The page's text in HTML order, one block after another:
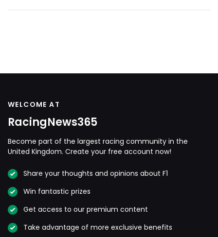
WELCOME AT
RacingNews365
Become part of the largest racing community in the
United Kingdom. Create your free account now!
Share your thoughts and opinions about F1
Win fantastic prizes
Get access to our premium content
Take advantage of more exclusive benefits